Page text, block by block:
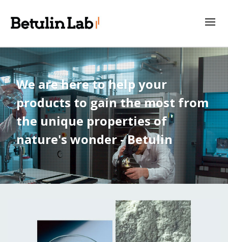
We are here to help your
products to gain the most from
the unique properties of
nature's wonder - Betulin